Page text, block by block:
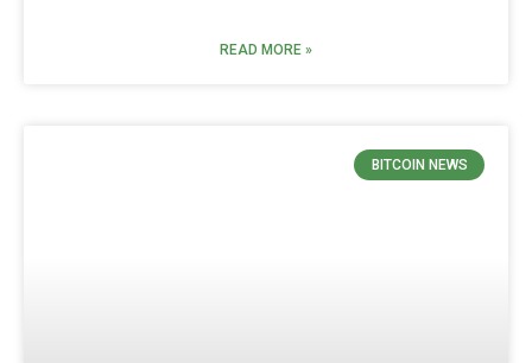
READ MORE »
BITCOIN NEWS